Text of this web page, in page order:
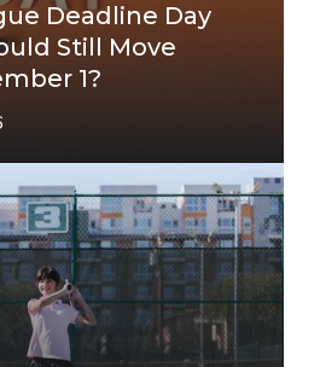
Deadline Day
Still Move
1?